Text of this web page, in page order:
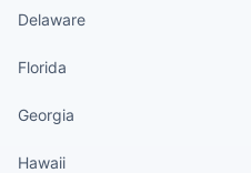
Delaware
Florida
Georgia
Hawaii